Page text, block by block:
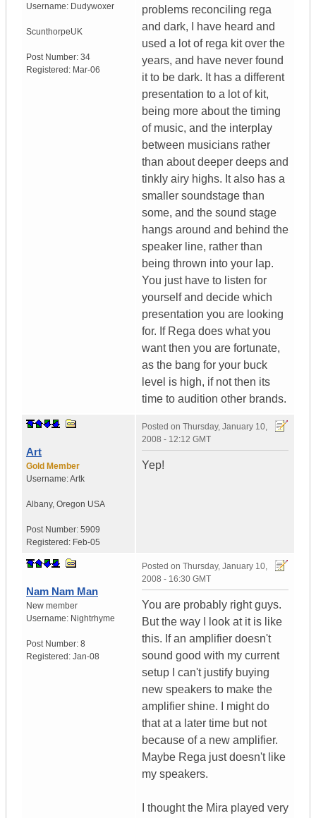
Username: Dudywoxer
ScunthorpeUK
Post Number: 34
Registered: Mar-06
problems reconciling rega
and dark, I have heard and
used a lot of rega kit over the
years, and have never found
it to be dark. It has a different
presentation to a lot of kit,
being more about the timing
of music, and the interplay
between musicians rather
than about deeper deeps and
tinkly airy highs. It also has a
smaller soundstage than
some, and the sound stage
hangs around and behind the
speaker line, rather than
being thrown into your lap.
You just have to listen for
yourself and decide which
presentation you are looking
for. If Rega does what you
want then you are fortunate,
as the bang for your buck
level is high, if not then its
time to audition other brands.
Art
Gold Member
Username:Artk
Albany, Oregon USA
Post Number: 5909
Registered: Feb-05
Posted on Thursday, January 10,
2008 - 12:12 GMT
Yep!
Nam Nam Man
New member
Username: Nightrhyme
Post Number: 8
Registered: Jan-08
Posted on Thursday, January 10,
2008 - 16:30 GMT
You are probably right guys.
But the way I look at it is like
this. If an amplifier doesn't
sound good with my current
setup I can't justify buying
new speakers to make the
amplifier shine. I might do
that at a later time but not
because of a new amplifier.
Maybe Rega just doesn't like
my speakers.
I thought the Mira played very